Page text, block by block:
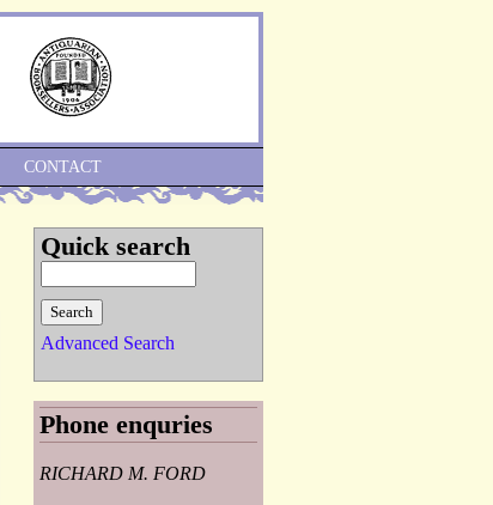
CONTACT
Quick search
Advanced Search
Phone enquries
RICHARD M. FORD